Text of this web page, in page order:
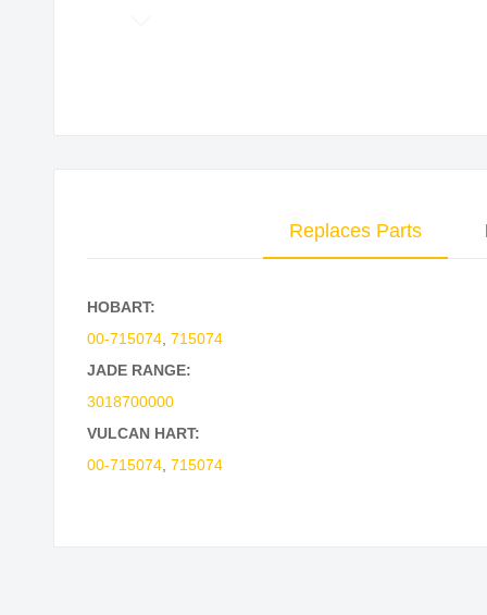
Replaces Parts
HOBART:
00-715074, 715074
JADE RANGE:
3018700000
VULCAN HART:
00-715074, 715074